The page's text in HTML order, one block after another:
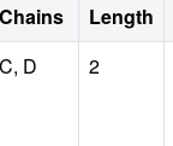
Chains Length
C, D 2